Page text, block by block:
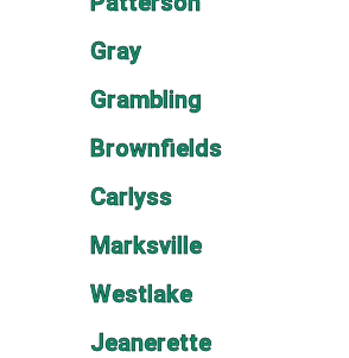
Gray
Grambling
Brownfields
Carlyss
Marksville
Westlake
Jeanerette